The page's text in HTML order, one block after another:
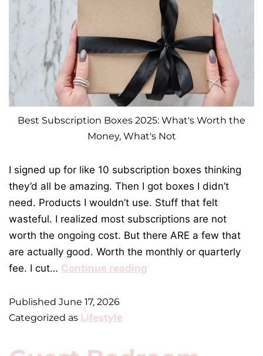
Best Subscription Boxes 2025: What's Worth the
Money, What's Not
I signed up for like 10 subscription boxes thinking
they’d all be amazing. Then I got boxes I didn’t
need. Products I wouldn’t use. Stuff that felt
wasteful. I realized most subscriptions are not
worth the ongoing cost. But there ARE a few that
are actually good. Worth the monthly or quarterly
fee. I cut… Continue reading
Published June 17, 2026
Categorized as Lifestyle